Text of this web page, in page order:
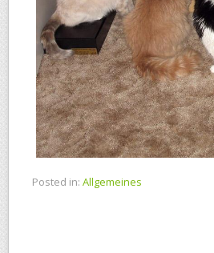
Posted in: Allgemeines